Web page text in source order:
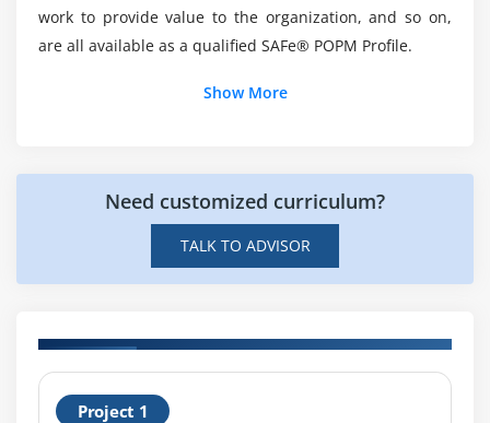
work to provide value to the organization, and so on,
are all available as a qualified SAFe® POPM Profile.
Show More
Need customized curriculum?
TALK TO ADVISOR
Project 1